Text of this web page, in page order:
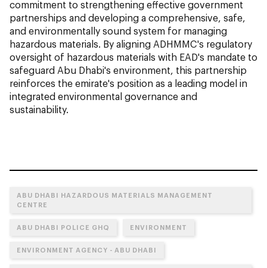
commitment to strengthening effective government
partnerships and developing a comprehensive, safe,
and environmentally sound system for managing
hazardous materials. By aligning ADHMMC's regulatory
oversight of hazardous materials with EAD's mandate to
safeguard Abu Dhabi's environment, this partnership
reinforces the emirate's position as a leading model in
integrated environmental governance and
sustainability.
ABU DHABI HAZARDOUS MATERIALS MANAGEMENT
CENTRE
ABU DHABI POLICE GHQ ENVIRONMENT
ENVIRONMENT AGENCY - ABU DHABI